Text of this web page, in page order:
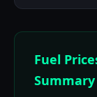
Fuel
Summary